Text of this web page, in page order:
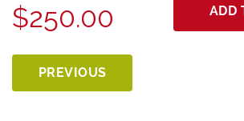
$250.00 ADD
PREVIOUS